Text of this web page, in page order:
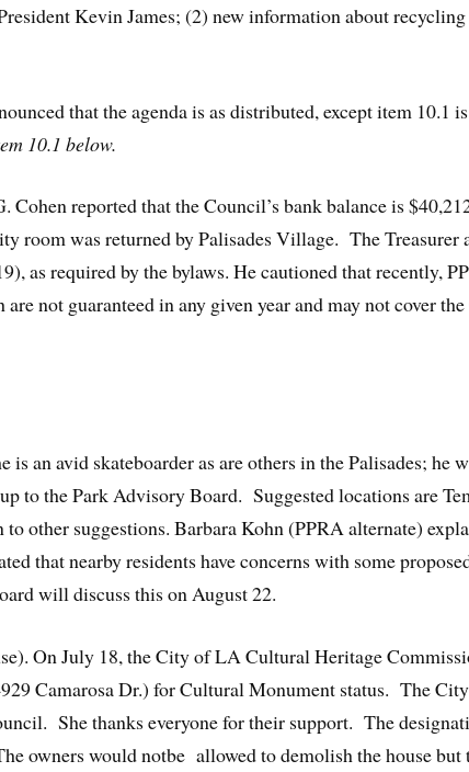
Kevin James; (2) new information about
that the agenda is as distributed, except item 10.1
10.1 below.
Cohen reported that the Council’s bank balance is
room was returned by Palisades Village. The Treasurer
as required by the bylaws. He cautioned that recently,
not guaranteed in any given year and may not cover
avid skateboarder as are others in the Palisades; he
to the Park Advisory Board. Suggested locations are
other suggestions. Barbara Kohn (PPRA alternate)
that nearby residents have concerns with some
will discuss this on August 22.
On July 18, the City of LA Cultural Heritage
Camarosa Dr.) for Cultural Monument status. The
She thanks everyone for their support. The
owners would notbe allowed to demolish the house